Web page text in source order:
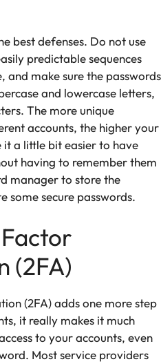
best defenses. Do not use
predictable sequences
and make sure the passwords
and lowercase letters,
The more unique
accounts, the higher your
a little bit easier to have
having to remember them
manager to store the
some secure passwords.
(2FA)
(2FA) adds one more step
it really makes it much
to your accounts, even
Most service providers